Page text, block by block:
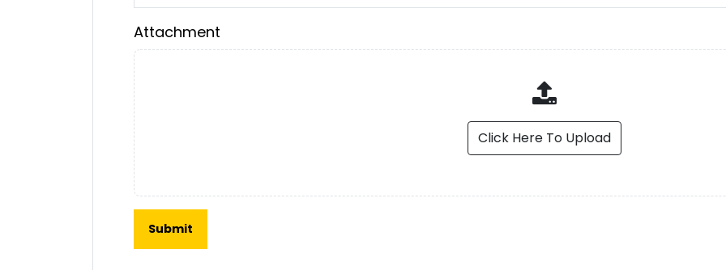
Attachment
Click Here To Upload